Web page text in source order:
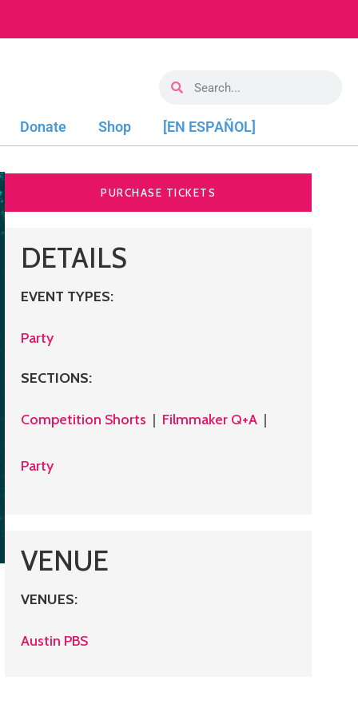
Donate Shop [EN ESPAÑOL]
PURCHASE TICKETS
DETAILS
EVENT TYPES:
Party
SECTIONS:
Competition Shorts | Filmmaker Q+A |
Party
VENUE
VENUES:
Austin PBS